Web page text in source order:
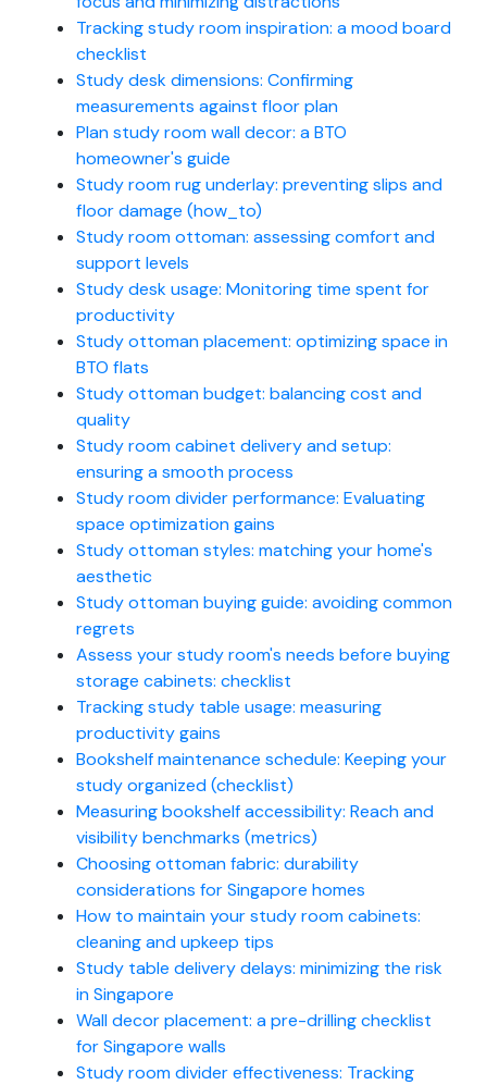
Tracking study room inspiration: a mood board
checklist
Study desk dimensions: Confirming
measurements against floor plan
Plan study room wall decor: a BTO
homeowner's guide
Study room rug underlay: preventing slips and
floor damage (how_to)
Study room ottoman: assessing comfort and
support levels
Study desk usage: Monitoring time spent for
productivity
Study ottoman placement: optimizing space in
BTO flats
Study ottoman budget: balancing cost and
quality
Study room cabinet delivery and setup:
ensuring a smooth process
Study room divider performance: Evaluating
space optimization gains
Study ottoman styles: matching your home's
aesthetic
Study ottoman buying guide: avoiding common
regrets
Assess your study room's needs before buying
storage cabinets: checklist
Tracking study table usage: measuring
productivity gains
Bookshelf maintenance schedule: Keeping your
study organized (checklist)
Measuring bookshelf accessibility: Reach and
visibility benchmarks (metrics)
Choosing ottoman fabric: durability
considerations for Singapore homes
How to maintain your study room cabinets:
cleaning and upkeep tips
Study table delivery delays: minimizing the risk
in Singapore
Wall decor placement: a pre-drilling checklist
for Singapore walls
Study room divider effectiveness: Tracking